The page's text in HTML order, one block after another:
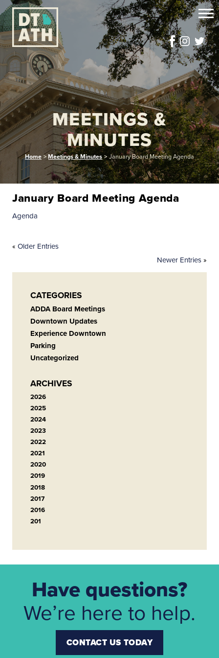
MEETINGS &
MINUTES
Home > Meetings & Minutes > January Board Meeting Agenda
January Board Meeting Agenda
Agenda
« Older Entries
Newer Entries»
CATEGORIES
ADDA Board Meetings
Downtown Updates
Experience Downtown
Parking
Uncategorized
ARCHIVES
2026
2025
2024
2023
2022
2021
2020
2019
2018
2017
2016
201
Have questions?
We’re here to help.
CONTACT US TODAY